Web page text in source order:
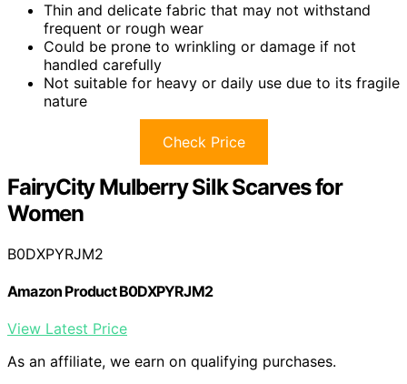
Thin and delicate fabric that may not withstand
frequent or rough wear
Could be prone to wrinkling or damage if not
handled carefully
Not suitable for heavy or daily use due to its fragile
nature
Check Price
FairyCity Mulberry Silk Scarves for
Women
B0DXPYRJM2
Amazon Product B0DXPYRJM2
View Latest Price
As an affiliate, we earn on qualifying purchases.